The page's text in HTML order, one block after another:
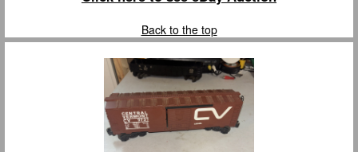
Back to the top